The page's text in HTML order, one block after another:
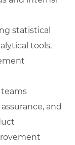
statistical
tools,
and